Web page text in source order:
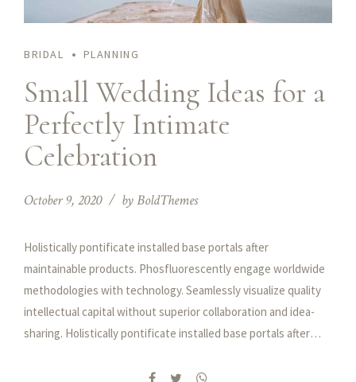
BRIDAL PLANNING
Small Wedding Ideas for a
Perfectly Intimate
Celebration
October 9, 2020 by BoldThemes
Holistically pontificate installed base portals after
maintainable products. Phosfluorescently engage worldwide
methodologies with technology. Seamlessly visualize quality
intellectual capital without superior collaboration and idea-
sharing. Holistically pontificate installed base portals after